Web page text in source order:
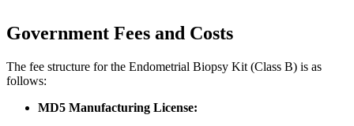
Government Fees and Costs
The fee structure for the Endometrial Biopsy Kit (Class B) is as
follows:
MD5 Manufacturing License: